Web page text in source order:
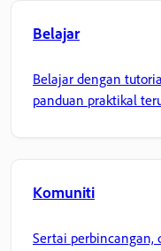
Belajar
Belajar dengan
panduan praktikal
Komuniti
Sertai perbincangan,